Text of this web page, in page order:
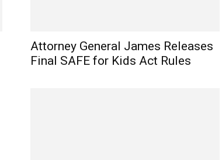
Attorney General James Releases
Final SAFE for Kids Act Rules